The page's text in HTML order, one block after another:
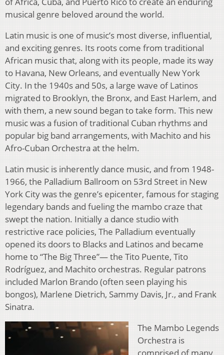
musical genre beloved around the world.
Latin music is one of music’s most diverse, influential,
and exciting genres. Its roots come from traditional
African music that, along with its people, made its way
to Havana, New Orleans, and eventually New York
City. In the 1940s and 50s, a large wave of Latinos
migrated to Brooklyn, the Bronx, and East Harlem, and
with them, a new sound began to take form. This new
music was a fusion of traditional Cuban rhythms and
popular big band arrangements, with Machito and his
Afro-Cuban Orchestra at the helm.
Latin music is inherently dance music, and from 1948-
1966, the Palladium Ballroom on 53rd Street in New
York City was the genre’s epicenter, famous for staging
legendary bands and fueling the mambo craze that
swept the nation. Initially a dance studio with
restrictive race policies, The Palladium eventually
opened its doors to Blacks and Latinos and became
home to “The Big Three”— the Tito Puente, Tito
Rodríguez, and Machito orchestras. Regular patrons
included Marlon Brando (often seen playing his
bongos), Marlene Dietrich, Sammy Davis, Jr., and Frank
Sinatra.
The Mambo Legends
Orchestra is
comprised of many